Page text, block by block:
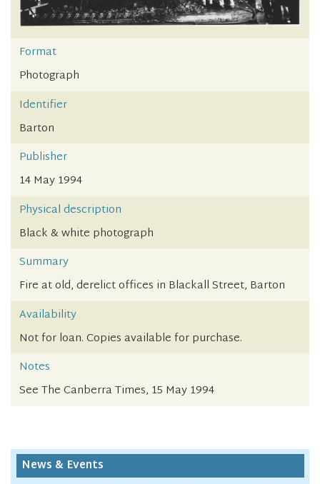
Format
Photograph
Identifier
Barton
Publisher
14 May 1994
Physical description
Black & white photograph
Summary
Fire at old, derelict offices in Blackall Street, Barton
Availability
Not for loan. Copies available for purchase.
Notes
See The Canberra Times, 15 May 1994
News & Events